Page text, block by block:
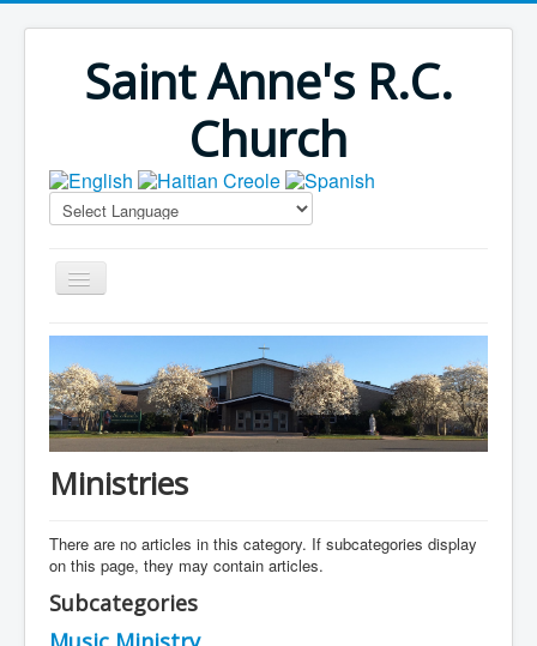
Saint Anne's R.C.
Church
Home
Bulletins
Virus Season
Parish Outreach
Faith Formation
Services
Photos
Ministries
Ministries
There are no articles in this category. If subcategories display
on this page, they may contain articles.
Subcategories